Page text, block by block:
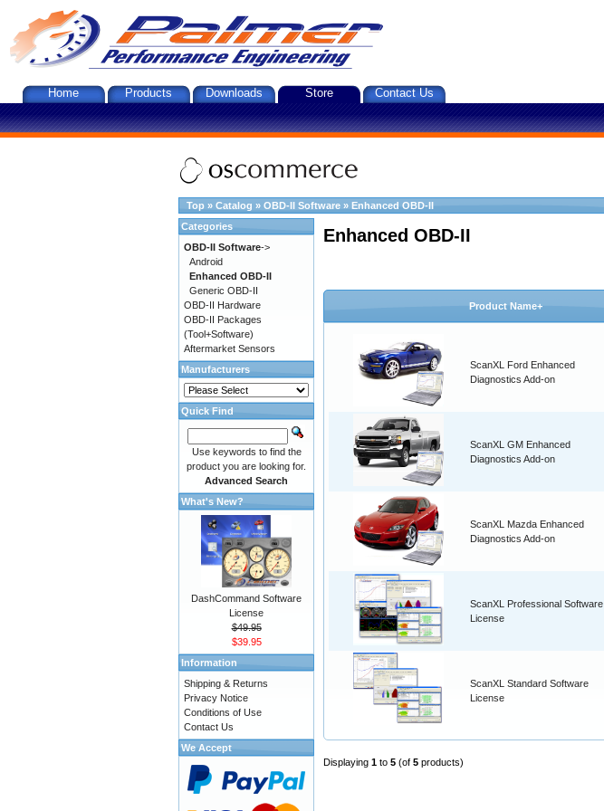
Home Products Downloads Store Contact Us
Top » Catalog » OBD-II Software » Enhanced OBD-II
Enhanced OBD-II
Product Name+
ScanXL Ford Enhanced
Diagnostics Add-on
ScanXL GM Enhanced
Diagnostics Add-on
ScanXL Mazda Enhanced
Diagnostics Add-on
ScanXL Professional Software
License
ScanXL Standard Software
License
Displaying 1 to 5 (of 5 products)
Categories
OBD-II Software->
Android
Enhanced OBD-II
Generic OBD-II
OBD-II Hardware
OBD-II Packages
(Tool+Software)
Aftermarket Sensors
Manufacturers
Quick Find
Use keywords to find the
product you are looking for.
Advanced Search
What's New?
DashCommand Software
License
$49.95
$39.95
Information
Shipping & Returns
Privacy Notice
Conditions of Use
Contact Us
We Accept